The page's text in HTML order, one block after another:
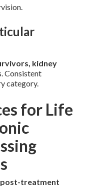
kidney
Consistent
category.
for Life
post-treatment